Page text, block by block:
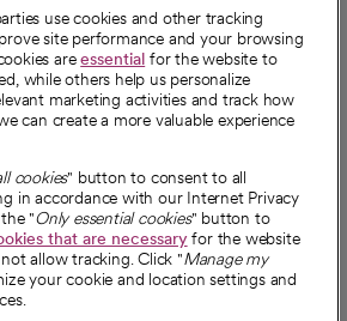
partnerships
use cookies and other tracking
site performance and your browsing
areessential for the website to
while others help us personalize
marketing activities and track how
can create a more valuable experience
cookies" button to consent to all
in accordance with our Internet Privacy
"Only essential cookies" button to
that are necessaryfor the website
allow tracking. Click "Manage my
your cookie and location settings and